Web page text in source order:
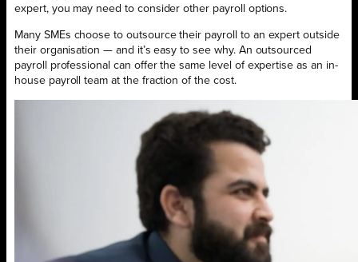
expert, you may need to consider other payroll options.
Many SMEs choose to outsource their payroll to an expert outside
their organisation — and it’s easy to see why. An outsourced
payroll professional can offer the same level of expertise as an in-
house payroll team at the fraction of the cost.